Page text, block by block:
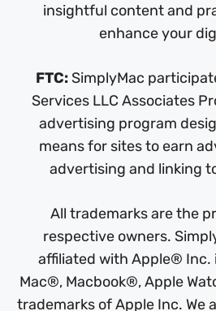
insightful content and
enhance your
FTC:SimplyMac
Services LLC Associates
advertising program
means for sites to earn
advertising and linking
All trademarks are the
respective owners.
affiliated with Apple®
Mac®, Macbook®, Apple
trademarks of Apple Inc. We